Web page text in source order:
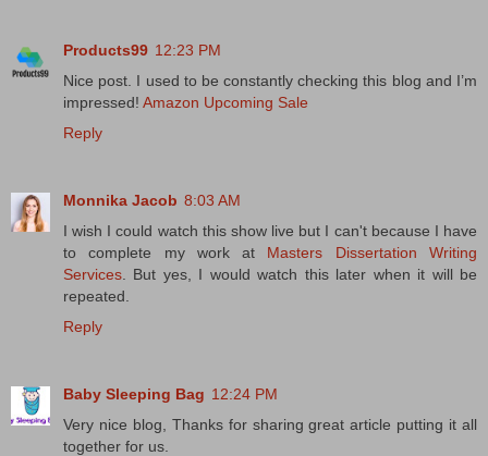
Products99 12:23 PM
Nice post. I used to be constantly checking this blog and I’m
impressed! Amazon Upcoming Sale
Reply
Monnika Jacob 8:03 AM
I wish I could watch this show live but I can't because I have
to complete my work at Masters Dissertation Writing
Services . But yes, I would watch this later when it will be
repeated.
Reply
Baby Sleeping Bag 12:24 PM
Very nice blog, Thanks for sharing great article putting it all
together for us.